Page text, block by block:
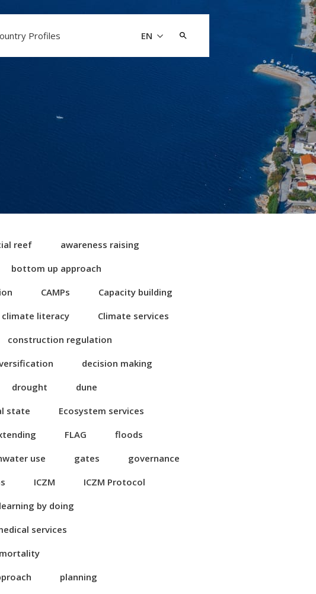
EN
Profiles
reef
awareness raising
bottom up approach
CAMPs
Capacity building
climate literacy
Climate services
construction regulation
decision making
drought
dune
state
Ecosystem services
FLAG
floods
use gates
governance
ICZM
ICZM Protocol
learning by doing
services
mortality
planning